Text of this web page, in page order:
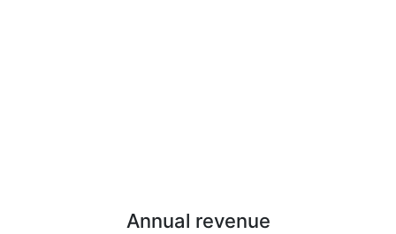
Annual revenue